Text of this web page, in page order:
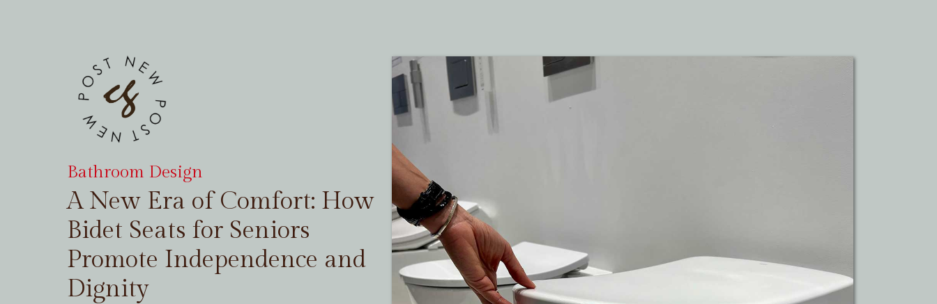
Bathroom Design
A New Era of Comfort: How
Bidet Seats for Seniors
Promote Independence and
Dignity